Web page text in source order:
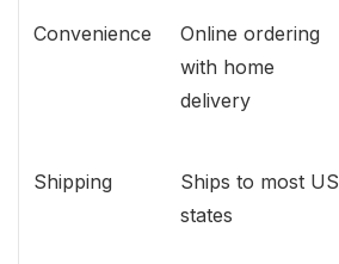
Convenience
Online ordering
with home
delivery
Shipping
Ships to most US
states